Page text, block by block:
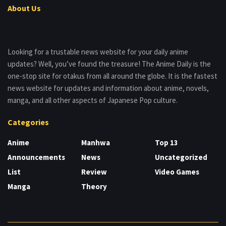
About Us
Looking for a trustable news website for your daily anime
updates? Well, you’ve found the treasure! The Anime Daily is the
one-stop site for otakus from all around the globe. It is the fastest
news website for updates and information about anime, novels,
manga, and all other aspects of Japanese Pop culture.
Categories
Anime
Announcements
List
Manga
Manhwa
News
Review
Theory
Top 13
Uncategorized
Video Games